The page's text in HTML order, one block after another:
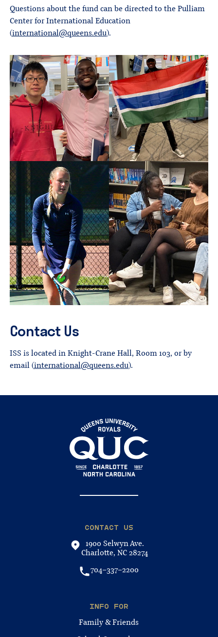
Questions about the fund can be directed to the Pulliam
Center for International Education
(international@queens.edu).
Contact Us
ISS is located in Knight-Crane Hall, Room 103, or by
email (international@queens.edu).
CONTACT US
1900 Selwyn Ave.
Charlotte, NC 28274
704-337-2200
INFO FOR
Family & Friends